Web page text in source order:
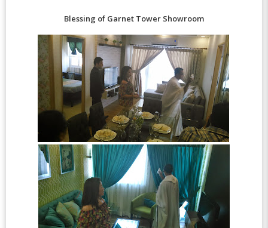
Blessing of Garnet Tower Showroom